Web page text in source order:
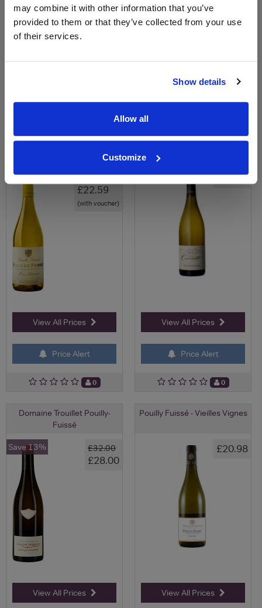
may combine it with other information that you’ve
provided to them or that they’ve collected from your use
of their services.
Show details
Allow all
Customize
Price Alert
Pouilly-Fuissé, Marie
Antoinette, Famille Vin...
£32.00
£22.59
(with voucher)
Save 29%
View All Prices
Price Alert
0
Pouilly-Fuissé - Cuvée
Calcaire - Domaine Ca...
£24.58
View All Prices
Price Alert
0
Domaine Trouillet Pouilly-
Fuissé
£32.00
£28.00
Save 13%
View All Prices
Pouilly Fuissé - Vieilles Vignes
£20.98
View All Prices